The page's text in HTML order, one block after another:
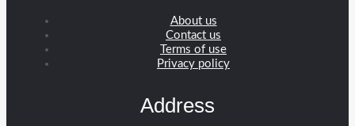
About us
Contact us
Terms of use
Privacy policy
Address